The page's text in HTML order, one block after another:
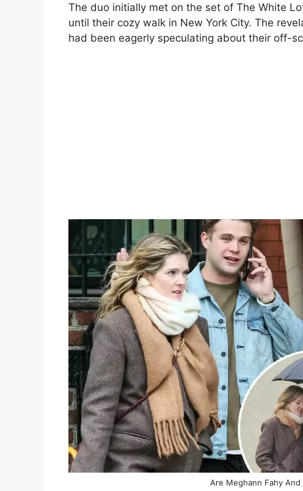
The duo initially met on the set of The White
until their cozy walk in New York City. The
had been eagerly speculating about their off-
Are Meghann Fahy And